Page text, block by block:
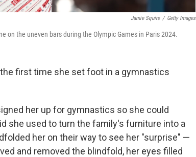
Jamie Squire / Getty Images
on the uneven bars during the Olympic Games in Paris 2024.
first time she set foot in a gymnastics
her up for gymnastics so she could
she used to turn the family's furniture into a
her on their way to see her "surprise" —
and removed the blindfold, her eyes filled